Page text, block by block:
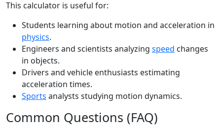
This calculator is useful for:
Students learning about motion and acceleration in
physics.
Engineers and scientists analyzing speed changes
in objects.
Drivers and vehicle enthusiasts estimating
acceleration times.
Sports analysts studying motion dynamics.
Common Questions (FAQ)